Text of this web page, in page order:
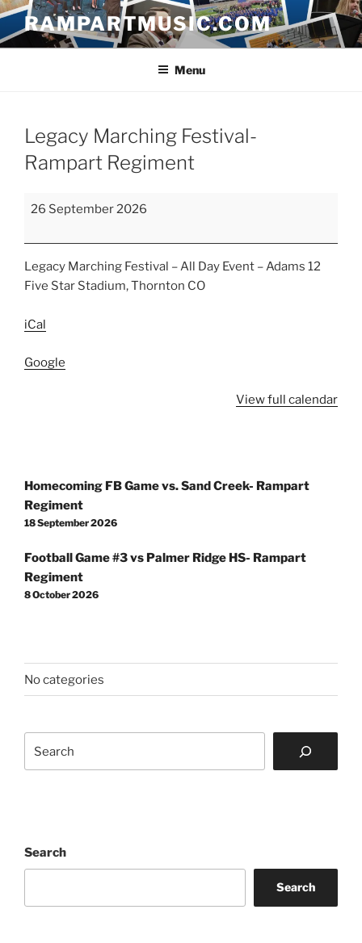
Skip
content
RAMPARTMUSIC.COM
Menu
Legacy Marching Festival-
Rampart Regiment
Legacy
Festival-
Rampart
Regiment
26 September 2026
Legacy Marching Festival – All Day Event – Adams 12
Five Star Stadium, Thornton CO
iCal
Google
View full calendar
navigation
Homecoming FB Game vs. Sand Creek- Rampart
Regiment
18 September 2026
Football Game #3 vs Palmer Ridge HS- Rampart
Regiment
8 October 2026
No categories
Search
Search